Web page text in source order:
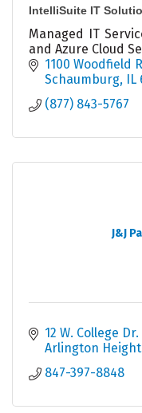
IntelliSuite IT
Managed IT
and Azure Cloud
1100 Woodfield
Schaumburg
IL
(877) 843-5767
J&J
12 W. College
Arlington
847-397-8848